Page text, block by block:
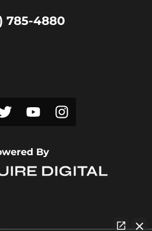
785-4880
By